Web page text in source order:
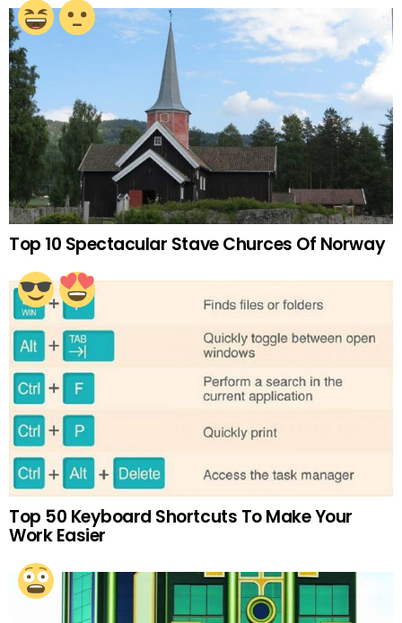
Top 10 Spectacular Stave Churces Of Norway
Top 50 Keyboard Shortcuts To Make Your
Work Easier